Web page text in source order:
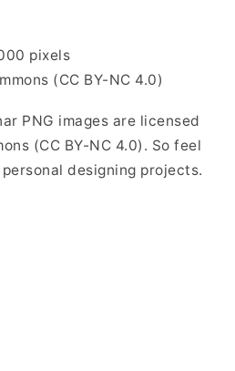
pixels
(CC BY-NC 4.0)
PNG images are licensed
(CC BY-NC 4.0). So feel
designing projects.